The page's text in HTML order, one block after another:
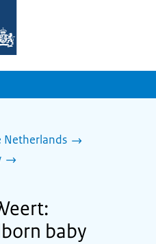
Netherlands
baby